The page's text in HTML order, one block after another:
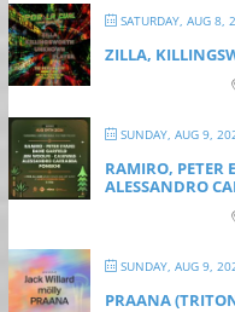
SATURDAY, AUG 8,
ZILLA,
SUNDAY, AUG 9,
RAMIRO, PETER
ALESSANDRO
SUNDAY, AUG 9,
PRAANA